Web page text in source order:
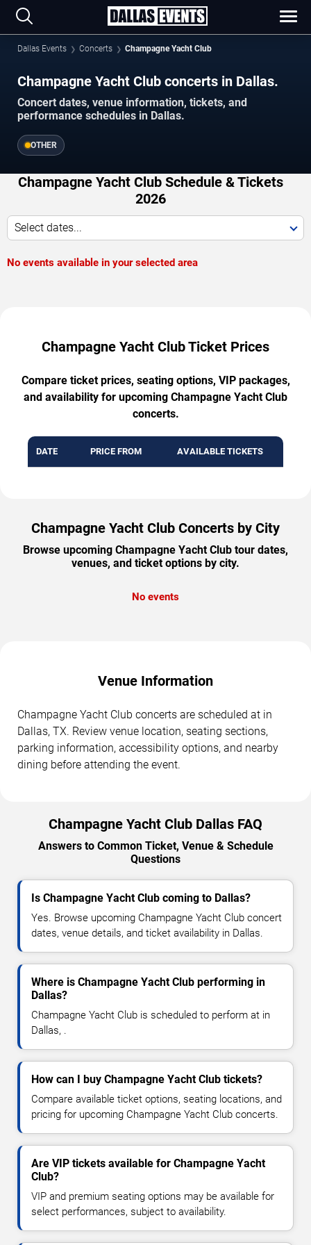
Dallas Events Concerts Champagne Yacht Club
Champagne Yacht Club concerts in Dallas.
Concert dates, venue information, tickets, and
performance schedules in Dallas.
OTHER
Champagne Yacht Club Schedule & Tickets
2026
Select dates...
No events available in your selected area
Champagne Yacht Club Ticket Prices
Compare ticket prices, seating options, VIP packages,
and availability for upcoming Champagne Yacht Club
concerts.
DATE PRICE FROM AVAILABLE TICKETS
Champagne Yacht Club Concerts by City
Browse upcoming Champagne Yacht Club tour dates,
venues, and ticket options by city.
No events
Venue Information
Champagne Yacht Club concerts are scheduled at in
Dallas, TX. Review venue location, seating sections,
parking information, accessibility options, and nearby
dining before attending the event.
Champagne Yacht Club Dallas FAQ
Answers to Common Ticket, Venue & Schedule
Questions
Is Champagne Yacht Club coming to Dallas?
Yes. Browse upcoming Champagne Yacht Club concert
dates, venue details, and ticket availability in Dallas.
Where is Champagne Yacht Club performing in
Dallas?
Champagne Yacht Club is scheduled to perform at in
Dallas, .
How can I buy Champagne Yacht Club tickets?
Compare available ticket options, seating locations, and
pricing for upcoming Champagne Yacht Club concerts.
Are VIP tickets available for Champagne Yacht
Club?
VIP and premium seating options may be available for
select performances, subject to availability.